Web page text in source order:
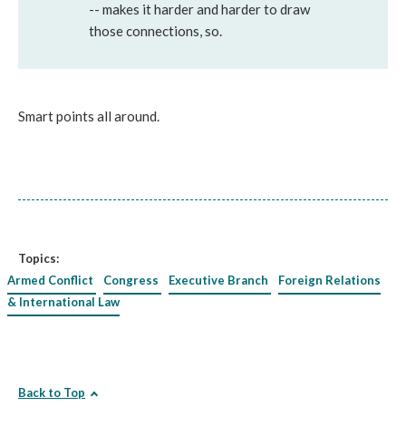
-- makes it harder and harder to draw
those connections, so.
Smart points all around.
Topics:
Armed Conflict
Congress Executive Branch
Foreign Relations
& International Law
Back to Top